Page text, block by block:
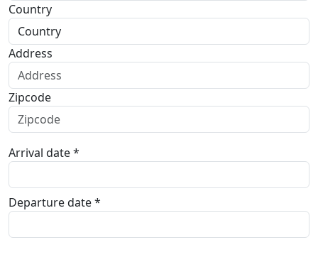
Country
Address
Zipcode
Arrival date *
Departure date *